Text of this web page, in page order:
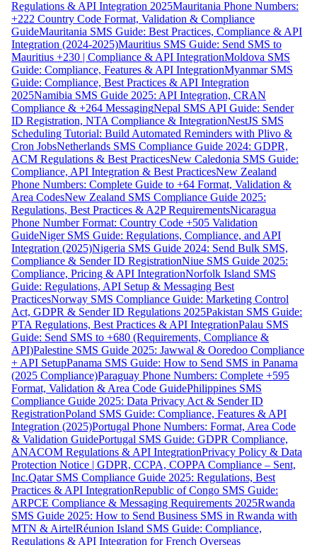
Regulations & API Integration 2025Mauritania Phone Numbers:
+222 Country Code Format, Validation & Compliance
GuideMauritania SMS Guide: Best Practices, Compliance & API
Integration (2024-2025)Mauritius SMS Guide: Send SMS to
Mauritius +230 | Compliance & API IntegrationMoldova SMS
Guide: Compliance, Features & API IntegrationMyanmar SMS
Guide: Compliance, Best Practices & API Integration
2025Namibia SMS Guide 2025: API Integration, CRAN
Compliance & +264 MessagingNepal SMS API Guide: Sender
ID Registration, NTA Compliance & IntegrationNestJS SMS
Scheduling Tutorial: Build Automated Reminders with Plivo &
Cron JobsNetherlands SMS Compliance Guide 2024: GDPR,
ACM Regulations & Best PracticesNew Caledonia SMS Guide:
Compliance, API Integration & Best PracticesNew Zealand
Phone Numbers: Complete Guide to +64 Format, Validation &
Area CodesNew Zealand SMS Compliance Guide 2025:
Regulations, Best Practices & A2P RequirementsNicaragua
Phone Number Format: Country Code +505 Validation
GuideNiger SMS Guide: Regulations, Compliance, and API
Integration (2025)Nigeria SMS Guide 2024: Send Bulk SMS,
Compliance & Sender ID RegistrationNiue SMS Guide 2025:
Compliance, Pricing & API IntegrationNorfolk Island SMS
Guide: Regulations, API Setup & Messaging Best
PracticesNorway SMS Compliance Guide: Marketing Control
Act, GDPR & Sender ID Regulations 2025Pakistan SMS Guide:
PTA Regulations, Best Practices & API IntegrationPalau SMS
Guide: Send SMS to +680 (Requirements, Compliance &
API)Palestine SMS Guide 2025: Jawwal & Ooredoo Compliance
+ API SetupPanama SMS Guide: How to Send SMS in Panama
(2025 Compliance)Paraguay Phone Numbers: Complete +595
Format, Validation & Area Code GuidePhilippines SMS
Compliance Guide 2025: Data Privacy Act & Sender ID
RegistrationPoland SMS Guide: Compliance, Features & API
Integration (2025)Portugal Phone Numbers: Format, Area Code
& Validation GuidePortugal SMS Guide: GDPR Compliance,
ANACOM Regulations & API IntegrationPrivacy Policy & Data
Protection Notice | GDPR, CCPA, COPPA Compliance – Sent,
Inc.Qatar SMS Compliance Guide 2025: Regulations, Best
Practices & API IntegrationRepublic of Congo SMS Guide:
ARPCE Compliance & Messaging Requirements 2025Rwanda
SMS Guide 2025: How to Send Business SMS in Rwanda with
MTN & AirtelRéunion Island SMS Guide: Compliance,
Regulations & API Integration for French Overseas